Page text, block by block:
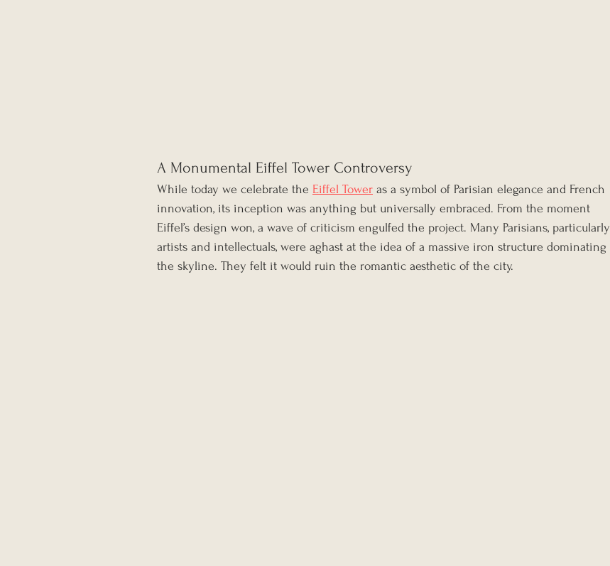
A Monumental Eiffel Tower Controversy
While today we celebrate the Eiffel Tower as a symbol of Parisian elegance and French
innovation, its inception was anything but universally embraced. From the moment
Eiffel’s design won, a wave of criticism engulfed the project. Many Parisians, particularly
artists and intellectuals, were aghast at the idea of a massive iron structure dominating
the skyline. They felt it would ruin the romantic aesthetic of the city.